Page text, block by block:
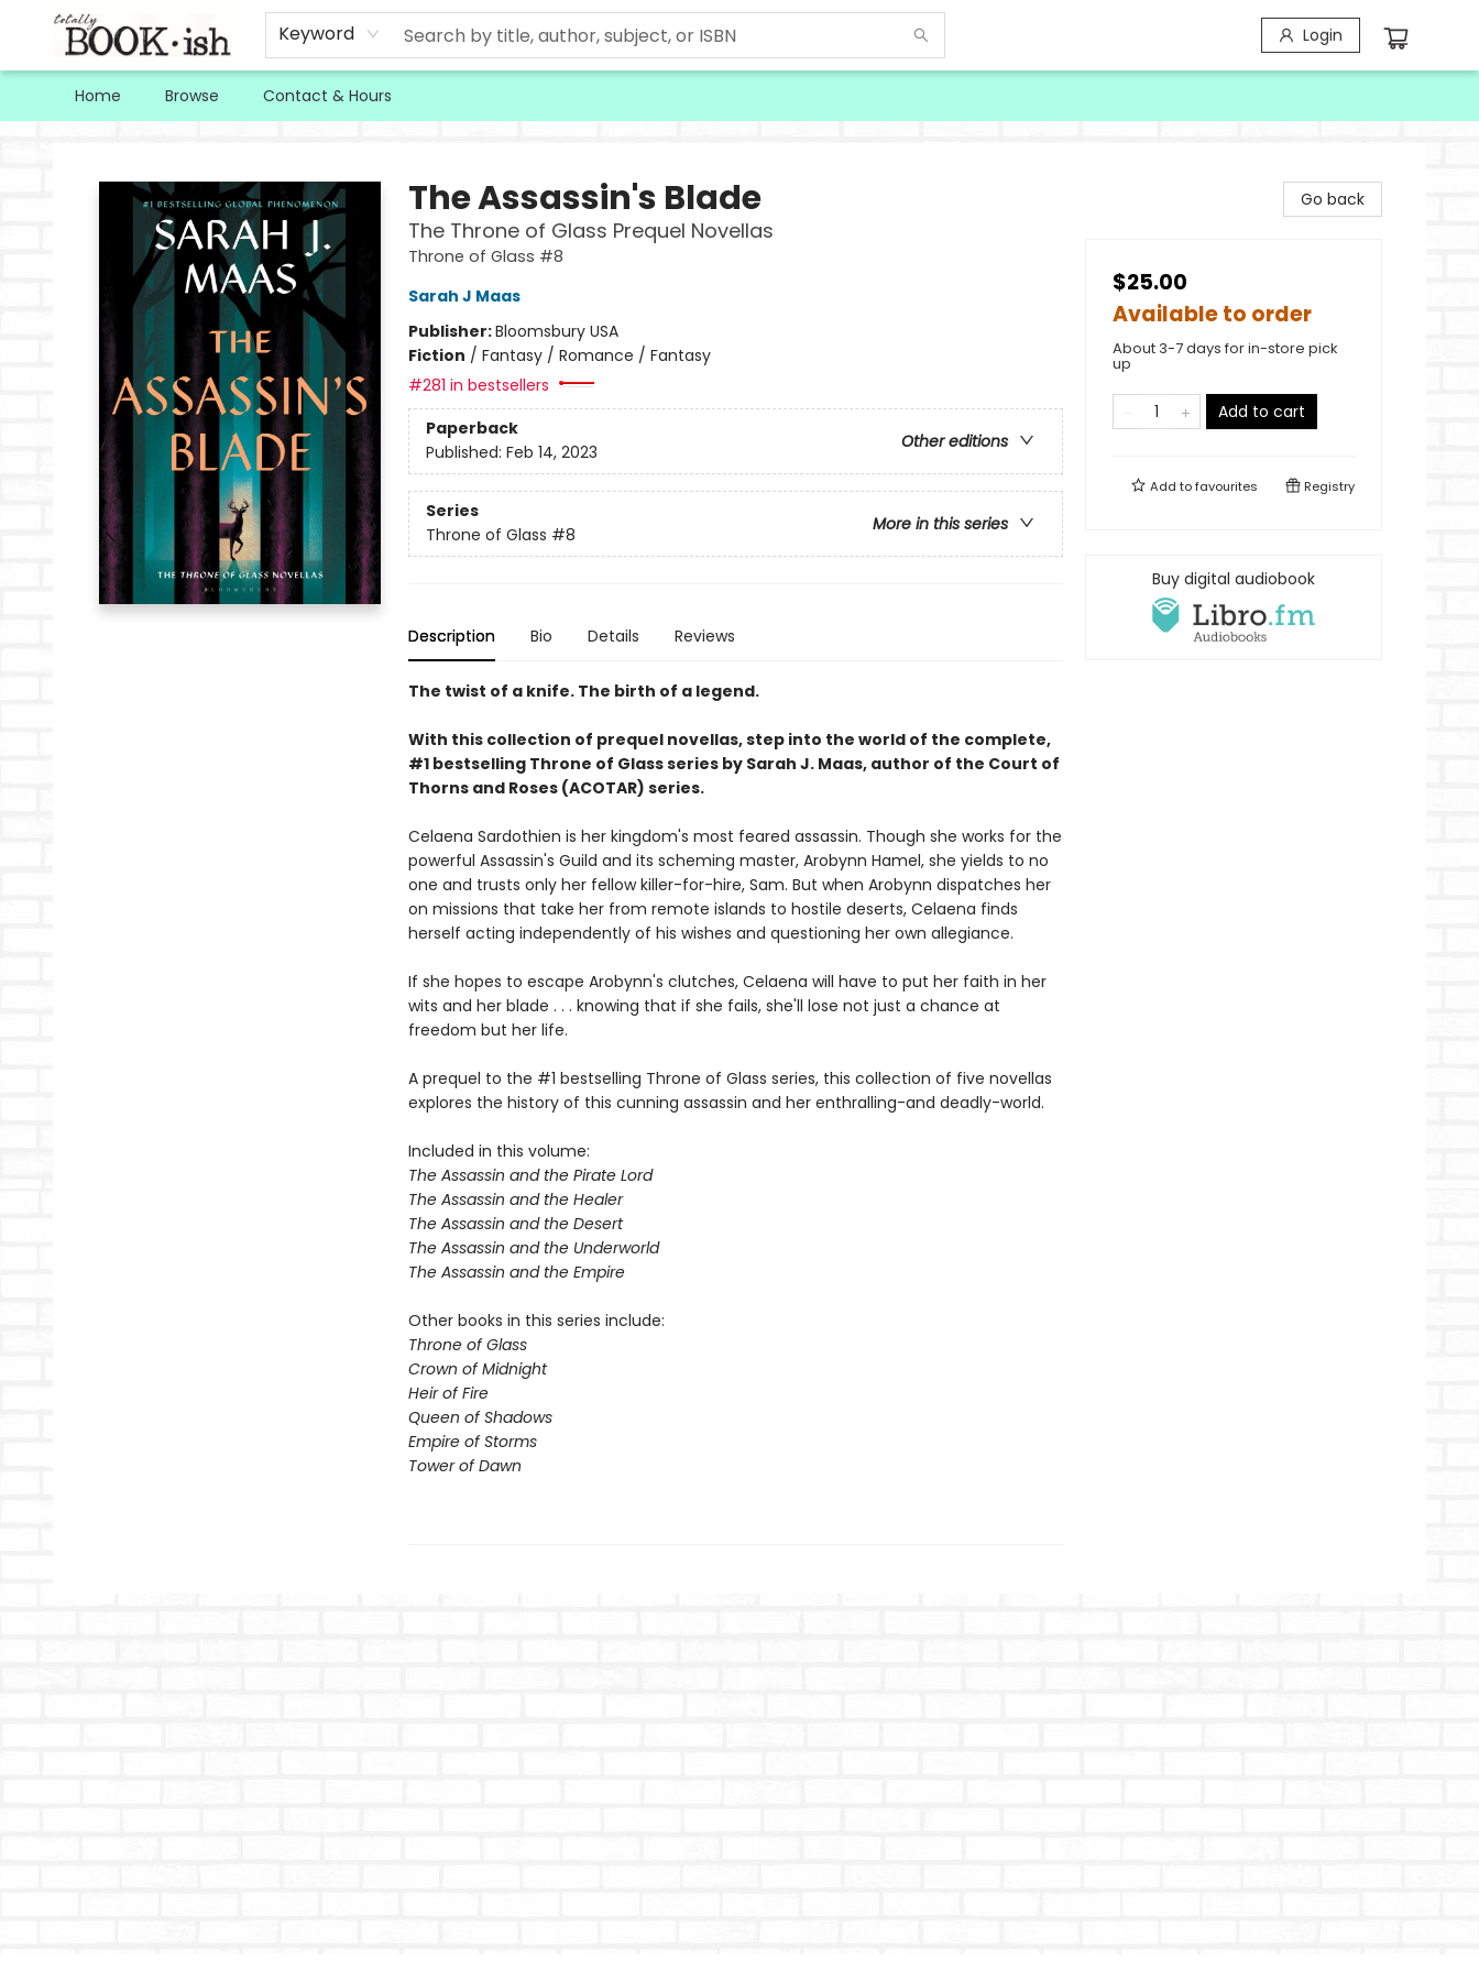
Keyword Login
Home Browse Contact & Hours
The Assassin's Blade
The Throne of Glass Prequel Novellas
Throne of Glass #8
Sarah J Maas
Publisher:Bloomsbury USA
Fiction / Fantasy / Romance / Fantasy
#281 in bestsellers
Paperback
Other editions
Published: Feb 14, 2023
Series
More in this series
Throne of Glass #8
Description Bio Details Reviews
The twist of a knife. The birth of a legend.
With this collection of prequel novellas, step into the world of the complete,
#1 bestselling Throne of Glass series by Sarah J. Maas, author of the Court of
Thorns and Roses (ACOTAR) series.
Celaena Sardothien is her kingdom's most feared assassin. Though she works for the
powerful Assassin's Guild and its scheming master, Arobynn Hamel, she yields to no
one and trusts only her fellow killer-for-hire, Sam. But when Arobynn dispatches her
on missions that take her from remote islands to hostile deserts, Celaena finds
herself acting independently of his wishes and questioning her own allegiance.
If she hopes to escape Arobynn's clutches, Celaena will have to put her faith in her
wits and her blade . . . knowing that if she fails, she'll lose not just a chance at
freedom but her life.
A prequel to the #1 bestselling Throne of Glass series, this collection of five novellas
explores the history of this cunning assassin and her enthralling-and deadly-world.
Included in this volume:
The Assassin and the Pirate Lord
The Assassin and the Healer
The Assassin and the Desert
The Assassin and the Underworld
The Assassin and the Empire
Other books in this series include:
Throne of Glass
Crown of Midnight
Heir of Fire
Queen of Shadows
Empire of Storms
Tower of Dawn
Go back
$25.00
Available to order
About 3-7 days for in-store pick
up
Add to cart
Add tofavourites Registry
Buy digital audiobook